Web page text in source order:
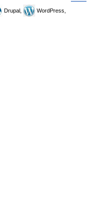
Drupal,
WordPress,